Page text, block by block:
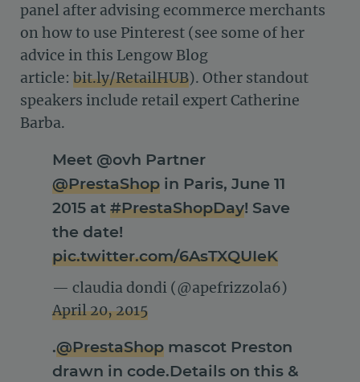
panel after advising ecommerce merchants
on how to use Pinterest (see some of her
advice in this Lengow Blog
article: bit.ly/RetailHUB). Other standout
speakers include retail expert Catherine
Barba.
Meet @ovh Partner
@PrestaShop in Paris, June 11
2015 at #PrestaShopDay! Save
the date!
pic.twitter.com/6AsTXQUIeK
— claudia dondi (@apefrizzola6)
April 20, 2015
.@PrestaShop mascot Preston
drawn in code.Details on this &